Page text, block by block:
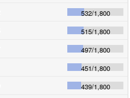
532/1,800
515/1,800
497/1,800
451/1,800
439/1,800